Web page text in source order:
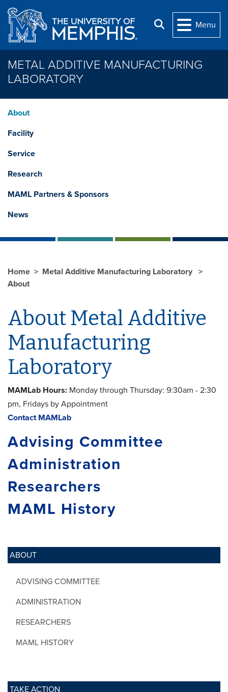
Skip to main content
Search
Menu
METAL ADDITIVE MANUFACTURING
LABORATORY
About
Facility
Service
Research
MAML Partners & Sponsors
News
ABOUT
ADVISING COMMITTEE
ADMINISTRATION
RESEARCHERS
MAML HISTORY
TAKE ACTION
Home
Metal Additive Manufacturing Laboratory
About
About Metal Additive
Manufacturing
Laboratory
MAMLab Hours: Monday through Thursday: 9:30am - 2:30
pm, Fridays by Appointment
Contact MAMLab
Advising Committee
Administration
Researchers
MAML History